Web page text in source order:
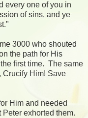
every one of you in
of sins, and ye
3000 who shouted
the path for His
first time. The same
Crucify Him! Save
Him and needed
Peter exhorted them.